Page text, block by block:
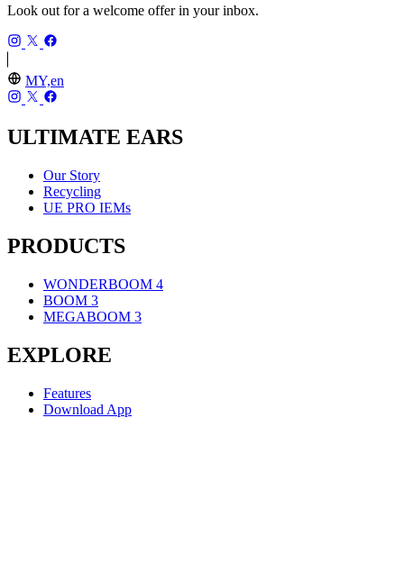
Look out for a welcome offer in your inbox.
MY,en
ULTIMATE EARS
Our Story
Recycling
UE PRO IEMs
PRODUCTS
WONDERBOOM 4
BOOM 3
MEGABOOM 3
EXPLORE
Features
Download App